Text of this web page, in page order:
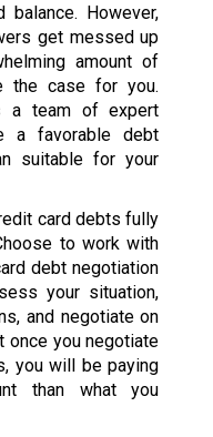
However,
get messed up
amount of
the case for you.
a team of expert
a favorable debt
suitable for your
card debts fully
to work with
debt negotiation
your situation,
and negotiate on
once you negotiate
you will be paying
than what you